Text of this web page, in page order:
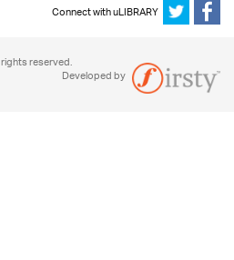
Connect with uLIBRARY
reserved.
Developed by